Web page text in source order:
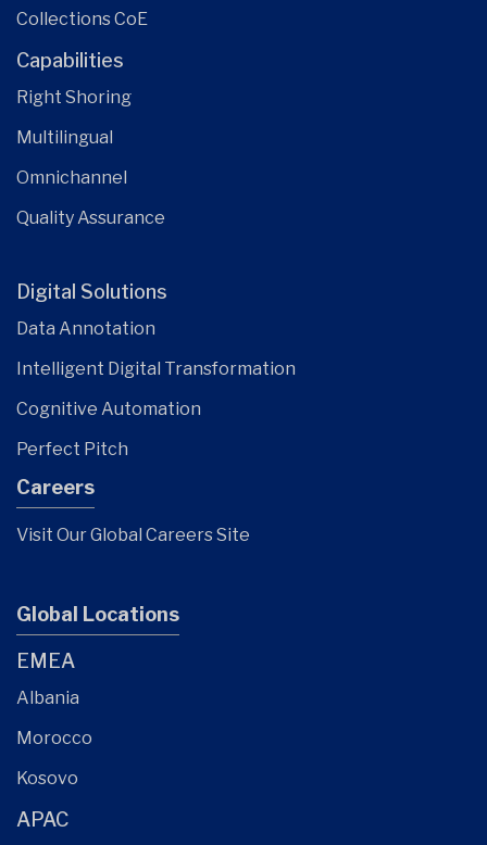
Collections CoE
Capabilities
Right Shoring
Multilingual
Omnichannel
Quality Assurance
Digital Solutions
Data Annotation
Intelligent Digital Transformation
Cognitive Automation
Perfect Pitch
Careers
Visit Our Global Careers Site
Global Locations
EMEA
Albania
Morocco
Kosovo
APAC